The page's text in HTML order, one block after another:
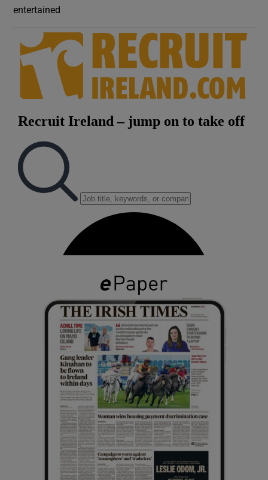
entertained